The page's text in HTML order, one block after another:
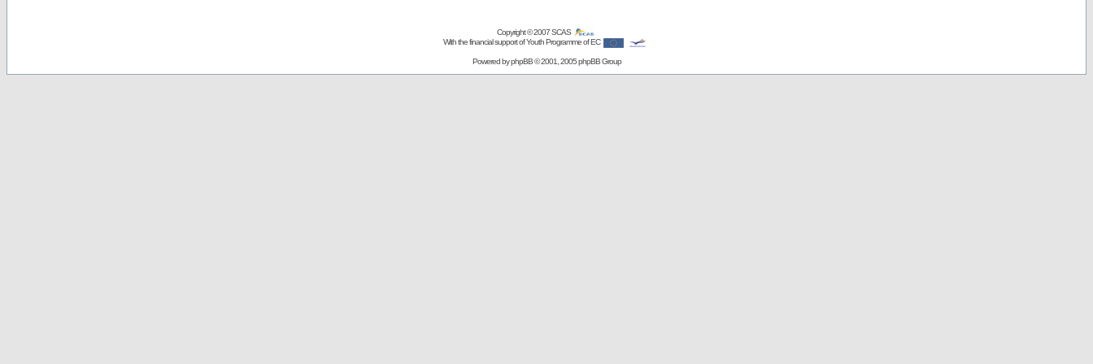
Copyright © 2007SCAS
With the financial support of Youth Programme of EC
Powered byphpBB© 2001, 2005 phpBB Group